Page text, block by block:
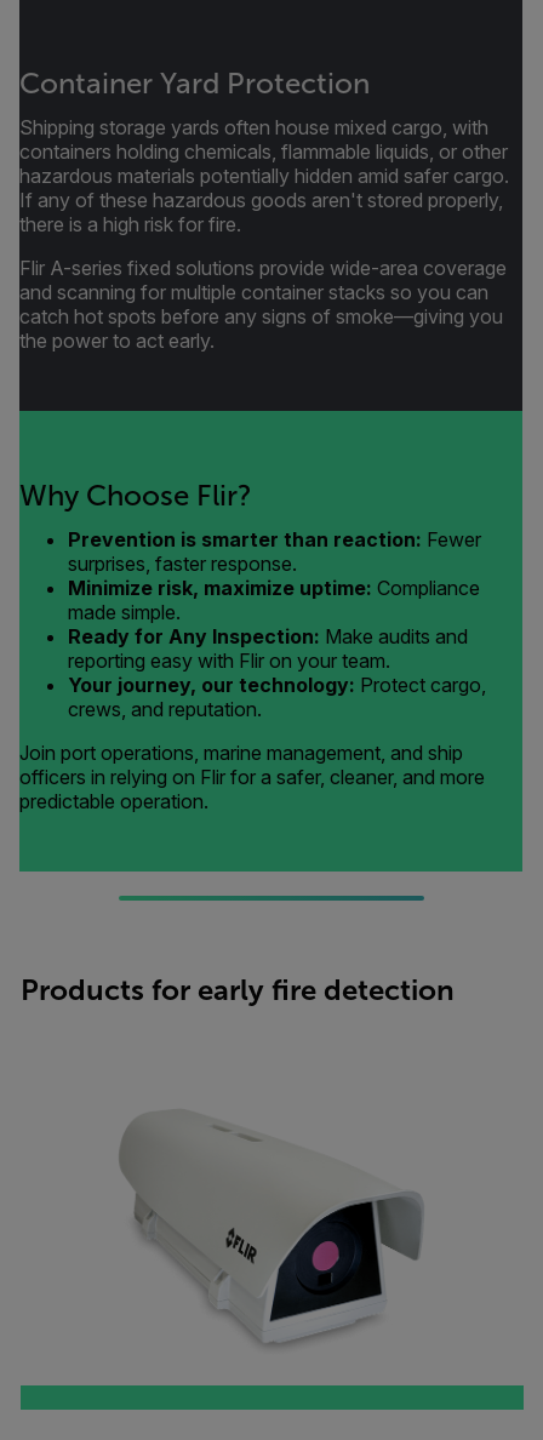
Container Yard Protection
Shipping storage yards often house mixed cargo, with
containers holding chemicals, flammable liquids, or other
hazardous materials potentially hidden amid safer cargo.
If any of these hazardous goods aren't stored properly,
there is a high risk for fire.
Flir A-series fixed solutions provide wide-area coverage
and scanning for multiple container stacks so you can
catch hot spots before any signs of smoke—giving you
the power to act early.
Why Choose Flir?
Prevention is smarter than reaction: Fewer
surprises, faster response.
Minimize risk, maximize uptime: Compliance
made simple.
Ready for Any Inspection: Make audits and
reporting easy with Flir on your team.
Your journey, our technology: Protect cargo,
crews, and reputation.
Join port operations, marine management, and ship
officers in relying on Flir for a safer, cleaner, and more
predictable operation.
Products for early fire detection